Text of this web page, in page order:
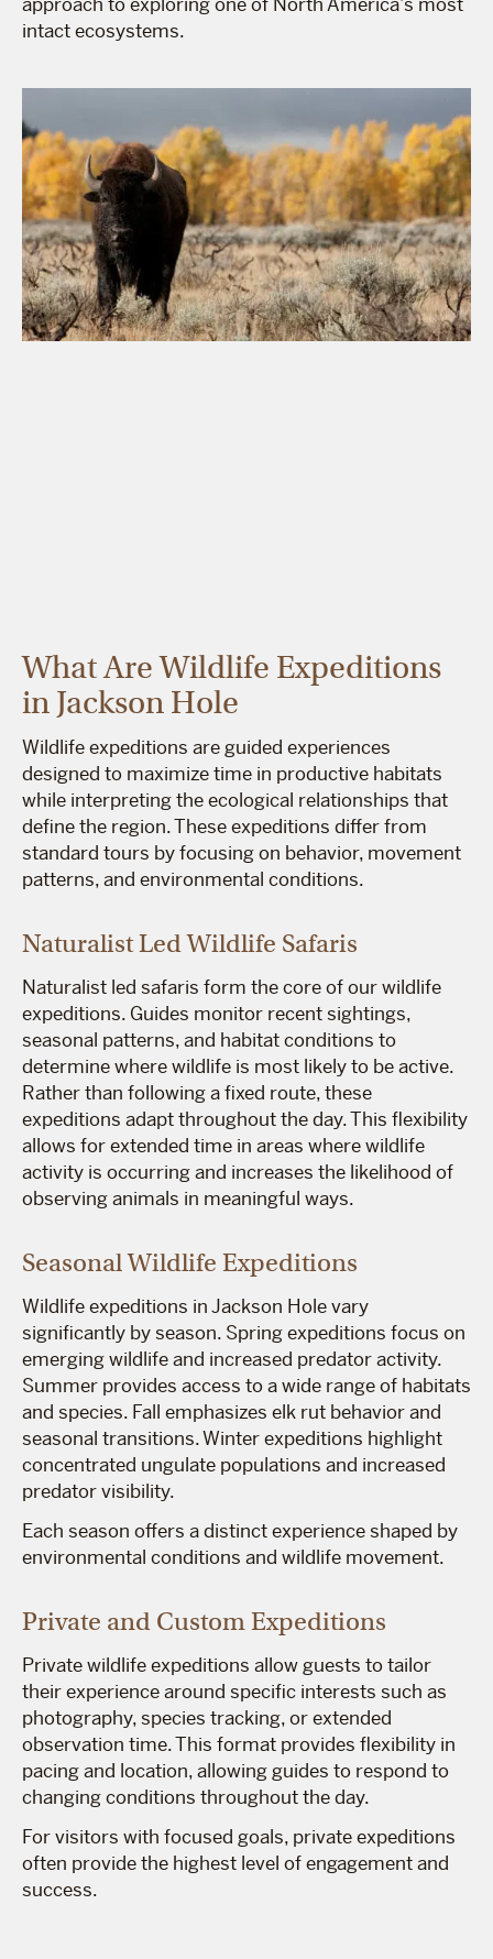
intact ecosystems.
What Are Wildlife Expeditions
in Jackson Hole
Wildlife expeditions are guided experiences
designed to maximize time in productive habitats
while interpreting the ecological relationships that
define the region. These expeditions differ from
standard tours by focusing on behavior, movement
patterns, and environmental conditions.
Naturalist Led Wildlife Safaris
Naturalist led safaris form the core of our wildlife
expeditions. Guides monitor recent sightings,
seasonal patterns, and habitat conditions to
determine where wildlife is most likely to be active.
Rather than following a fixed route, these
expeditions adapt throughout the day. This flexibility
allows for extended time in areas where wildlife
activity is occurring and increases the likelihood of
observing animals in meaningful ways.
Seasonal Wildlife Expeditions
Wildlife expeditions in Jackson Hole vary
significantly by season. Spring expeditions focus on
emerging wildlife and increased predator activity.
Summer provides access to a wide range of habitats
and species. Fall emphasizes elk rut behavior and
seasonal transitions. Winter expeditions highlight
concentrated ungulate populations and increased
predator visibility.
Each season offers a distinct experience shaped by
environmental conditions and wildlife movement.
Private and Custom Expeditions
Private wildlife expeditions allow guests to tailor
their experience around specific interests such as
photography, species tracking, or extended
observation time. This format provides flexibility in
pacing and location, allowing guides to respond to
changing conditions throughout the day.
For visitors with focused goals, private expeditions
often provide the highest level of engagement and
success.